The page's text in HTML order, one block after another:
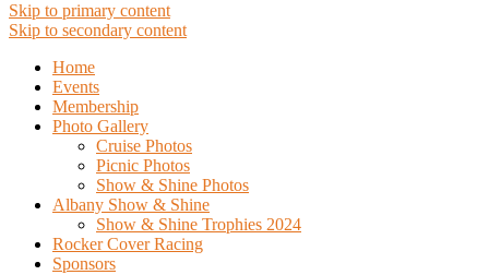
Skip to primary content
Skip to secondary content
Home
Events
Membership
Photo Gallery
Cruise Photos
Picnic Photos
Show & Shine Photos
Albany Show & Shine
Show & Shine Trophies 2024
Rocker Cover Racing
Sponsors